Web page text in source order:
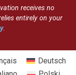
receives no
entirely on your
.
Deutsch